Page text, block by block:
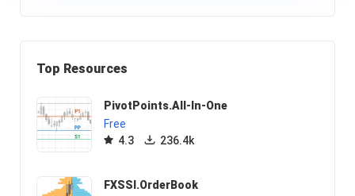
Top Resources
PivotPoints.All-In-One
Free
4.3
236.4k
FXSSI.OrderBook